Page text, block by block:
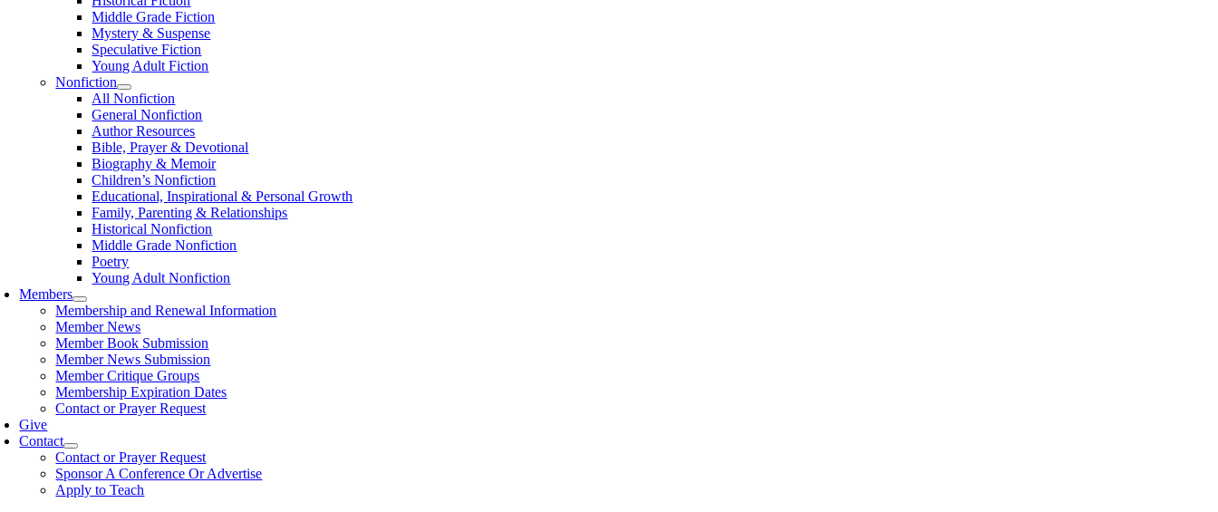
Middle Grade Fiction
Mystery & Suspense
Speculative Fiction
Young Adult Fiction
Nonfiction
All Nonfiction
General Nonfiction
Author Resources
Bible, Prayer & Devotional
Biography & Memoir
Children’s Nonfiction
Educational, Inspirational & Personal Growth
Family, Parenting & Relationships
Historical Nonfiction
Middle Grade Nonfiction
Poetry
Young Adult Nonfiction
Members
Membership and Renewal Information
Member News
Member Book Submission
Member News Submission
Member Critique Groups
Membership Expiration Dates
Contact or Prayer Request
Give
Contact
Contact or Prayer Request
Sponsor A Conference Or Advertise
Apply to Teach